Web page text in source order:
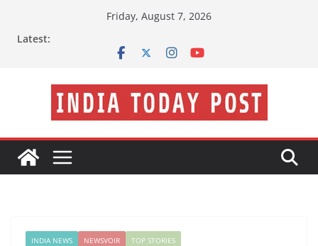
Friday, August 7, 2026
Latest:
INDIA NEWS NEWSVOIR TOP STORIES